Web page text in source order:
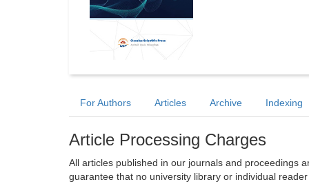
For Authors Articles Archive Indexing
Article Processing Charges
All articles published in our journals and proceedings
guarantee that no university library or individual